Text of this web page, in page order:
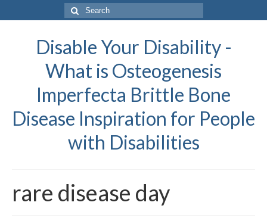
Search
for:
Disable Your Disability -
What is Osteogenesis
Imperfecta Brittle Bone
Disease Inspiration for People
with Disabilities
rare disease day